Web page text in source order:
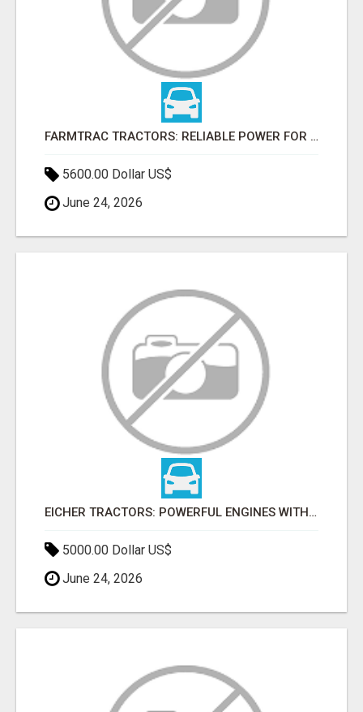
FARMTRAC TRACTORS: RELIABLE POWER FOR EVERY FARMING NEED
5600.00 Dollar US$
June 24, 2026
EICHER TRACTORS: POWERFUL ENGINES WITH COMPETITIVE PRICES
5000.00 Dollar US$
June 24, 2026